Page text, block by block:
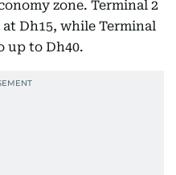
zone. Terminal 2
Dh15, while Terminal
up to Dh40.